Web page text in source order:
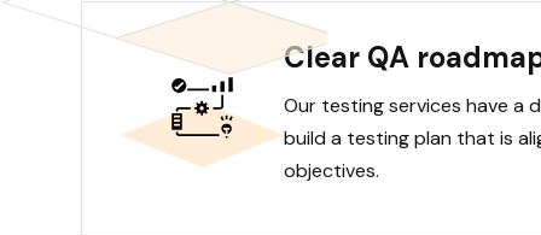
Clear QA
Our testing services have a
build a testing plan that is
objectives.